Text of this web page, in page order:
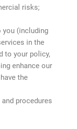
risks;
you (including
in the
to your policy,
enhance our
the
procedures